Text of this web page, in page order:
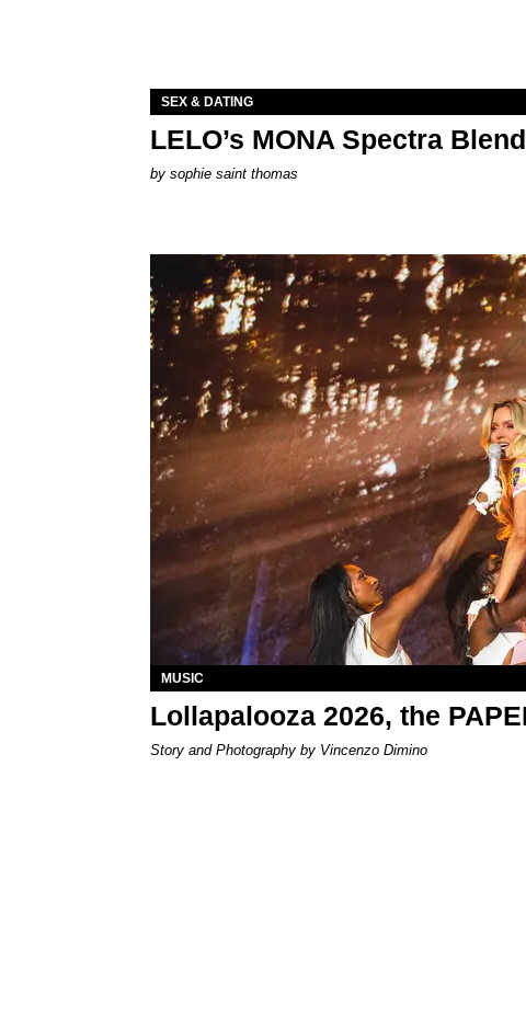
SEX & DATING
LELO’s MONA Spectra
by sophie saint thomas
MUSIC
Lollapalooza 2026, the
Story and Photography by Vincenzo Dimino